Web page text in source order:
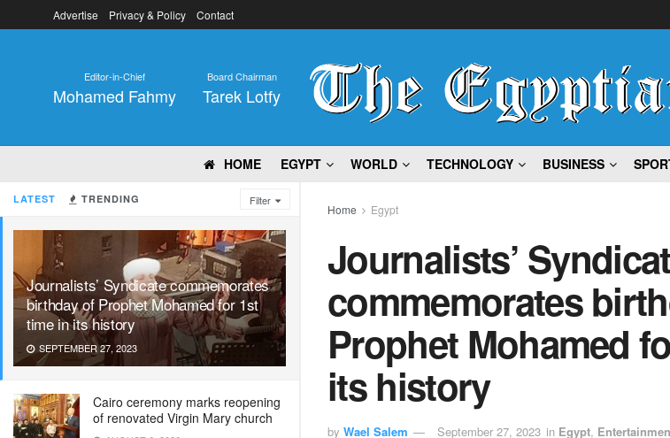
LATEST TRENDING Filter
Journalists’ Syndicate commemorates
birthday of Prophet Mohamed for 1st
time in its history
SEPTEMBER 27, 2023
Cairo ceremony marks reopening
of renovated Virgin Mary church
Advertise Privacy & Policy Contact
Editor-in-Chief
Mohamed Fahmy
Board Chairman
Tarek Lotfy
HOME EGYPT WORLD TECHNOLOGY BUSINESS
Home Egypt
Journalists’
commemorates
Prophet Mohamed
its history
by Wael Salem September 27, 2023 in Egypt,